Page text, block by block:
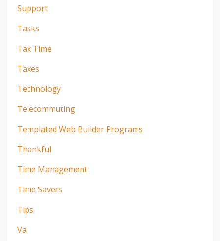
Support
Tasks
Tax Time
Taxes
Technology
Telecommuting
Templated Web Builder Programs
Thankful
Time Management
Time Savers
Tips
Va